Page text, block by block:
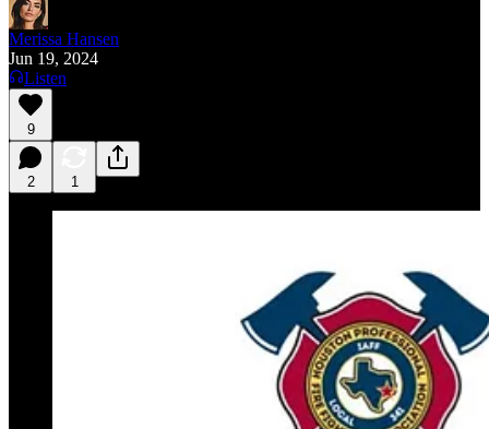
Merissa Hansen
Jun 19, 2024
Listen
9
2 1